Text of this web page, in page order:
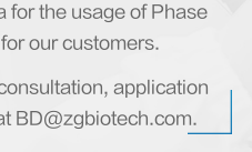
for the usage of Phase
our customers.
application
BD@zgbiotech.com.